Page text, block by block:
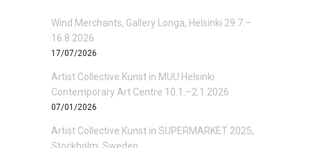
Wind Merchants, Gallery Longa, Helsinki 29.7.–
16.8.2026
17/07/2026
Artist Collective Kunst in MUU Helsinki
Contemporary Art Centre 10.1.–2.1.2026
07/01/2026
Artist Collective Kunst in SUPERMARKET 2025,